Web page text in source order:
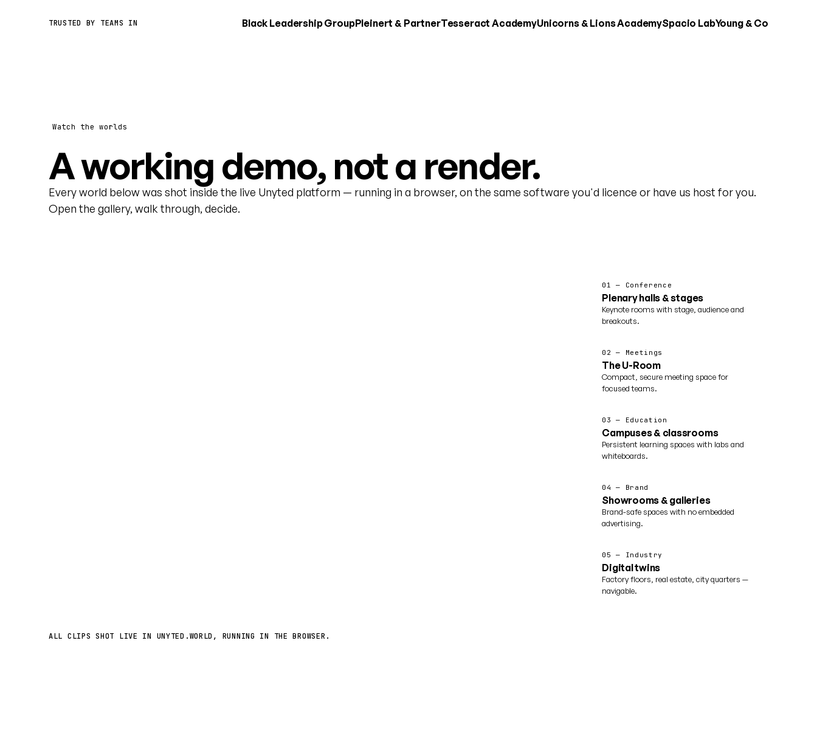
TRUSTED BY TEAMS IN Black Leadership GroupPleinert & PartnerTesseract AcademyUnicorns & Lions AcademySpacio LabYoung & Co
Watch the worlds
A working demo, not a render.
Every world below was shot inside the live Unyted platform — running in a browser, on the same software you'd licence or have us host for you.
Open the gallery, walk through, decide.
01 — Conference
Plenary halls & stages
Keynote rooms with stage, audience and
breakouts.
02 — Meetings
The U-Room
Compact, secure meeting space for
focused teams.
03 — Education
Campuses & classrooms
Persistent learning spaces with labs and
whiteboards.
04 — Brand
Showrooms & galleries
Brand-safe spaces with no embedded
advertising.
05 — Industry
Digital twins
Factory floors, real estate, city quarters —
navigable.
ALL CLIPS SHOT LIVE IN UNYTED.WORLD, RUNNING IN THE BROWSER.